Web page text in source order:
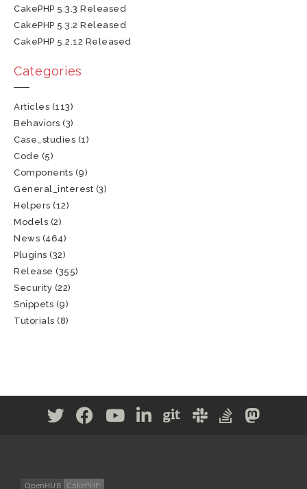
CakePHP 5.3.3 Released
CakePHP 5.3.2 Released
CakePHP 5.2.12 Released
Categories
Articles (113)
Behaviors (3)
Case_studies (1)
Code (5)
Components (9)
General_interest (3)
Helpers (12)
Models (2)
News (464)
Plugins (32)
Release (355)
Security (22)
Snippets (9)
Tutorials (8)